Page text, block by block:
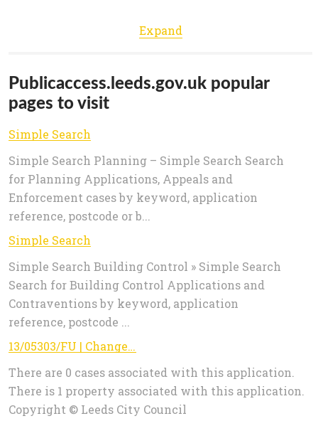
Expand
Publicaccess.leeds.gov.uk popular
pages to visit
Simple Search
Simple Search Planning – Simple Search Search
for Planning Applications, Appeals and
Enforcement cases by keyword, application
reference, postcode or b...
Simple Search
Simple Search Building Control » Simple Search
Search for Building Control Applications and
Contraventions by keyword, application
reference, postcode ...
13/05303/FU | Change of use from dental practice to 2 dwellings with off street parking and amenity space | 3 Leeds Road Rawdon
There are 0 cases associated with this application.
There is 1 property associated with this application.
Copyright © Leeds City Council